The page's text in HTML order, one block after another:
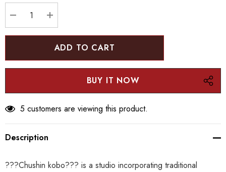
stock:
DECREASE QUANTITY:
INCREASE QUANTITY:
5 customers are viewing this product.
Description
???Chushin kobo??? is a studio incorporating traditional